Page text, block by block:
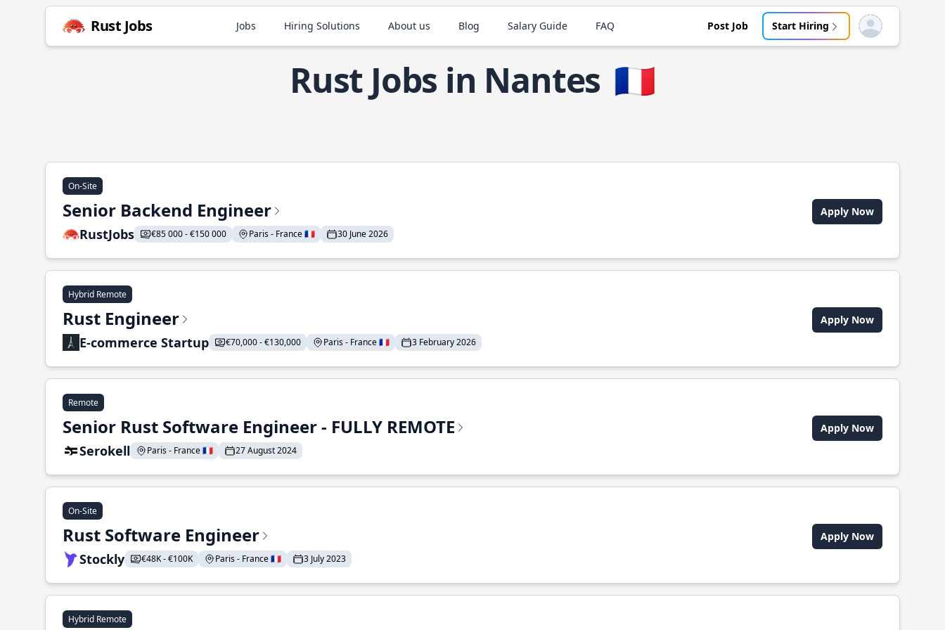
Rust Jobs Jobs Hiring Solutions About us Blog Salary Guide FAQ Post Job Start Hiring Open user menu
Rust Jobs in Nantes 🇫🇷
On-Site
Senior Backend Engineer
RustJobs €85 000 - €150 000 Paris - France 🇫🇷 30 June 2026
Apply Now
Hybrid Remote
Rust Engineer
E-commerce Startup €70,000 - €130,000 Paris - France 🇫🇷 3 February 2026
Apply Now
Remote
Senior Rust Software Engineer - FULLY REMOTE
Serokell Paris - France 🇫🇷 27 August 2024
Apply Now
On-Site
Rust Software Engineer
Stockly €48K - €100K Paris - France 🇫🇷 3 July 2023
Apply Now
Hybrid Remote